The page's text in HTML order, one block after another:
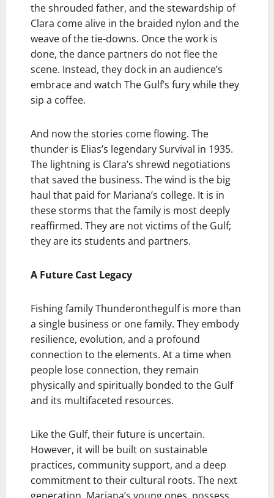
the shrouded father, and the stewardship of
Clara come alive in the braided nylon and the
weave of the tie-downs. Once the work is
done, the dance partners do not flee the
scene. Instead, they dock in an audience’s
embrace and watch The Gulf’s fury while they
sip a coffee.
And now the stories come flowing. The
thunder is Elias’s legendary Survival in 1935.
The lightning is Clara’s shrewd negotiations
that saved the business. The wind is the big
haul that paid for Mariana’s college. It is in
these storms that the family is most deeply
reaffirmed. They are not victims of the Gulf;
they are its students and partners.
A Future Cast Legacy
Fishing family Thunderonthegulf is more than
a single business or one family. They embody
resilience, evolution, and a profound
connection to the elements. At a time when
people lose connection, they remain
physically and spiritually bonded to the Gulf
and its multifaceted resources.
Like the Gulf, their future is uncertain.
However, it will be built on sustainable
practices, community support, and a deep
commitment to their cultural roots. The next
generation, Mariana’s young ones, possess